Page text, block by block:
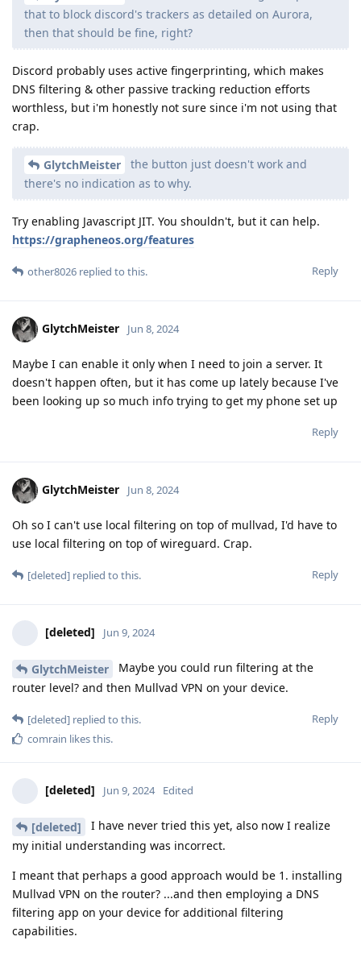
that to block discord's trackers as detailed on Aurora,
then that should be fine, right?
Discord probably uses active fingerprinting, which makes
DNS filtering & other passive tracking reduction efforts
worthless, but i'm honestly not sure since i'm not using that
crap.
GlytchMeister
the button just doesn't work and
there's no indication as to why.
Try enabling Javascript JIT. You shouldn't, but it can help.
https://grapheneos.org/features
Reply
other8026 replied to this.
GlytchMeister Jun 8, 2024
Maybe I can enable it only when I need to join a server. It
doesn't happen often, but it has come up lately because I've
been looking up so much info trying to get my phone set up
Reply
GlytchMeister Jun 8, 2024
Oh so I can't use local filtering on top of mullvad, I'd have to
use local filtering on top of wireguard. Crap.
Reply
[deleted] replied to this.
[deleted] Jun 9, 2024
GlytchMeister
Maybe you could run filtering at the
router level? and then Mullvad VPN on your device.
Reply
[deleted] replied to this.
comrain likes this.
[deleted] Jun 9, 2024 Edited
[deleted]
I have never tried this yet, also now I realize
my initial understanding was incorrect.
I meant that perhaps a good approach would be 1. installing
Mullvad VPN on the router? ...and then employing a DNS
filtering app on your device for additional filtering
capabilities.